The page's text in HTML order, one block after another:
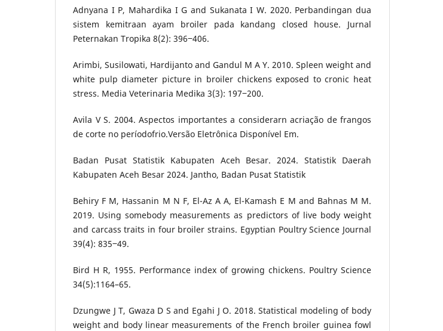
Adnyana I P, Mahardika I G and Sukanata I W. 2020. Perbandingan dua
sistem kemitraan ayam broiler pada kandang closed house. Jurnal
Peternakan Tropika 8(2): 396‒406.
Arimbi, Susilowati, Hardijanto and Gandul M A Y. 2010. Spleen weight and
white pulp diameter picture in broiler chickens exposed to cronic heat
stress. Media Veterinaria Medika 3(3): 197‒200.
Avila V S. 2004. Aspectos importantes a considerarn acriação de frangos
de corte no períodofrio.Versão Eletrônica Disponível Em.
Badan Pusat Statistik Kabupaten Aceh Besar. 2024. Statistik Daerah
Kabupaten Aceh Besar 2024. Jantho, Badan Pusat Statistik
Behiry F M, Hassanin M N F, El-Az A A, El-Kamash E M and Bahnas M M.
2019. Using somebody measurements as predictors of live body weight
and carcass traits in four broiler strains. Egyptian Poultry Science Journal
39(4): 835‒49.
Bird H R, 1955. Performance index of growing chickens. Poultry Science
34(5):1164–65.
Dzungwe J T, Gwaza D S and Egahi J O. 2018. Statistical modeling of body
weight and body linear measurements of the French broiler guinea fowl